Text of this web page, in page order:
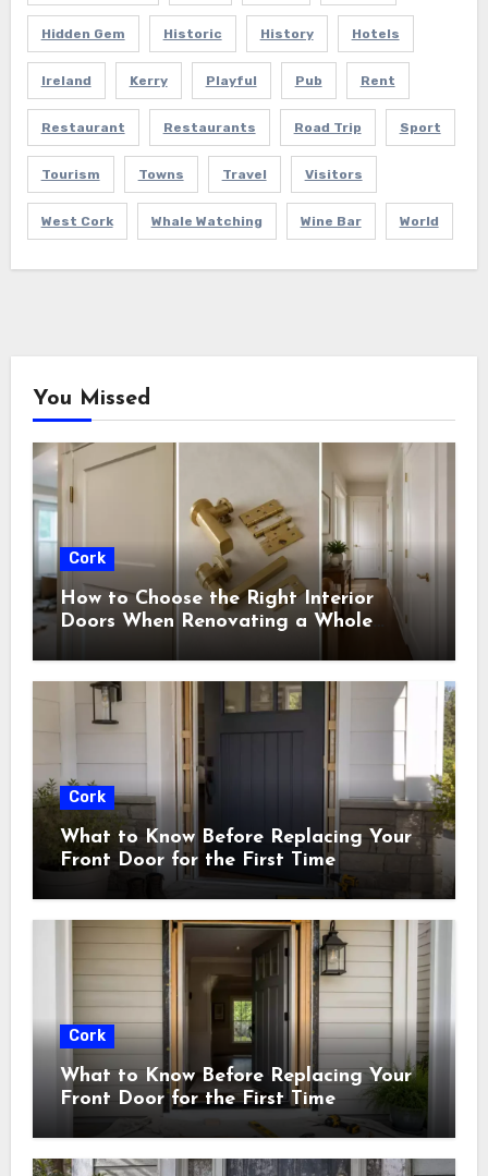
Hidden Gem Historic History Hotels
Ireland Kerry Playful Pub Rent
Restaurant Restaurants Road Trip Sport
Tourism Towns Travel Visitors
West Cork Whale Watching Wine Bar World
You Missed
Cork
How to Choose the Right Interior
Doors When Renovating a Whole
Cork
What to Know Before Replacing Your
Front Door for the First Time
Cork
What to Know Before Replacing Your
Front Door for the First Time